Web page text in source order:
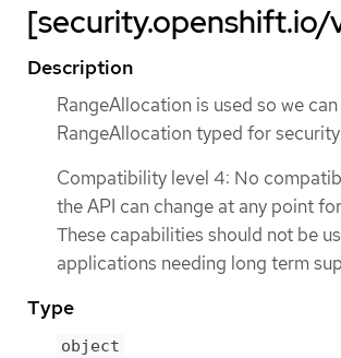
[security.openshift.io/
Description
RangeAllocation is used so we
RangeAllocation typed for
Compatibility level 4: No
the API can change at any point
These capabilities should not be
applications needing long term
Type
object